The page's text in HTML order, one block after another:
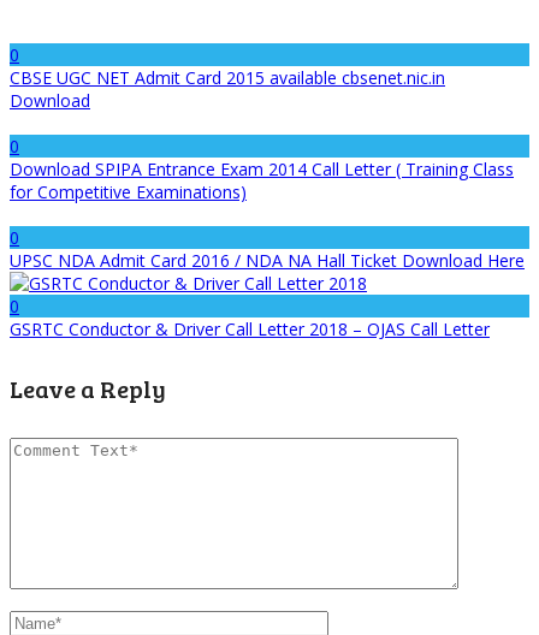
0
CBSE UGC NET Admit Card 2015 available cbsenet.nic.in
Download
0
Download SPIPA Entrance Exam 2014 Call Letter ( Training Class
for Competitive Examinations)
0
UPSC NDA Admit Card 2016 / NDA NA Hall Ticket Download Here
0
GSRTC Conductor & Driver Call Letter 2018 – OJAS Call Letter
Leave a Reply